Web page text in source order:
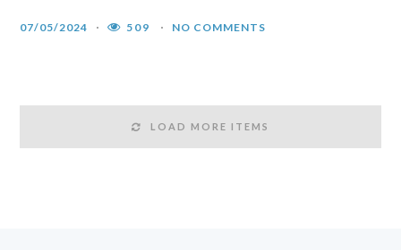
07/05/2024 509 NO COMMENTS
LOAD MORE ITEMS